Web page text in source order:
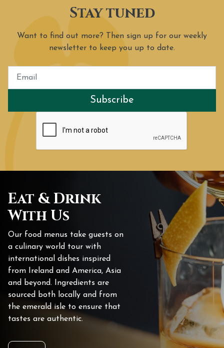
Stay tuned
Want to find out more? Then sign up for our weekly
newsletter to keep you up to date.
Subscribe
Eat & Drink
With Us
Our food menus take guests on
a culinary world tour with
international dishes inspired
from Ireland and America, Asia
and beyond. Ingredients are
sourced both locally and from
the emerald isle to ensure that
tastes are authentic.